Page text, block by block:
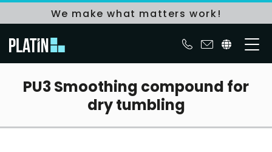
We make what matters work!
PU3 Smoothing compound for
dry tumbling